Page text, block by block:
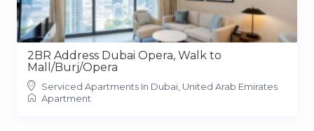
2BR Address Dubai Opera, Walk to
Mall/Burj/Opera
Serviced Apartments In Dubai, United Arab Emirates
Apartment